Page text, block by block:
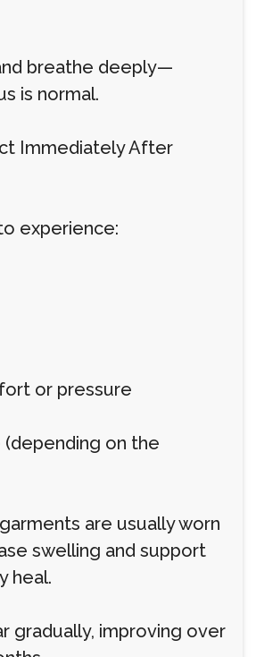
breathe deeply—
is normal.
Immediately After
experience:
or pressure
(depending on the
are usually worn
swelling and support
heal.
gradually, improving over